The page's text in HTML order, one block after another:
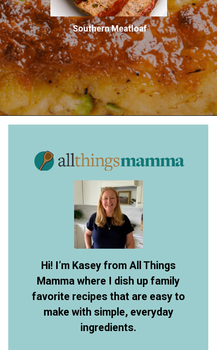
Southern Meatloaf
Hi! I’m Kasey from All Things
Mamma where I dish up family
favorite recipes that are easy to
make with simple, everyday
ingredients.